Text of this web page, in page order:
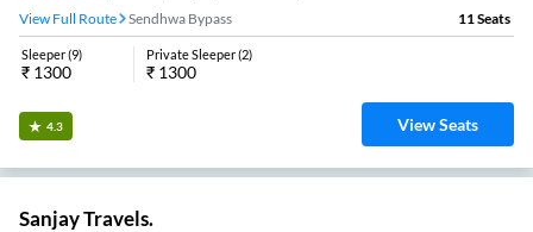
View Full Route
Sendhwa Bypass 11 Seats
Sleeper(9)
₹ 1300
Private Sleeper(2)
₹ 1300
4.3 View Seats
Sanjay Travels.